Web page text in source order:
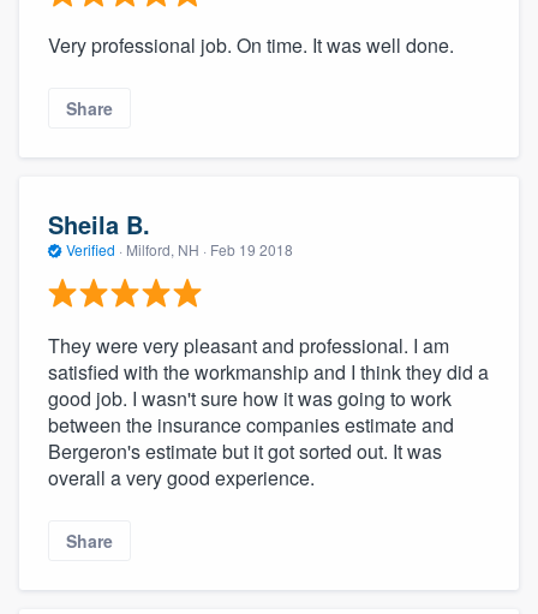
Very professional job. On time. It was well done.
Share
Sheila B.
Verified · Milford, NH · Feb 19 2018
They were very pleasant and professional. I am
satisfied with the workmanship and I think they did a
good job. I wasn't sure how it was going to work
between the insurance companies estimate and
Bergeron's estimate but it got sorted out. It was
overall a very good experience.
Share